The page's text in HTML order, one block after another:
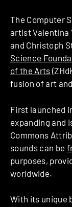
The Computer
artist Valentina
and Christoph
Science
of the Arts
fusion of art
First launched
expanding and
Commons
sounds can be
purposes,
worldwide.
With its unique